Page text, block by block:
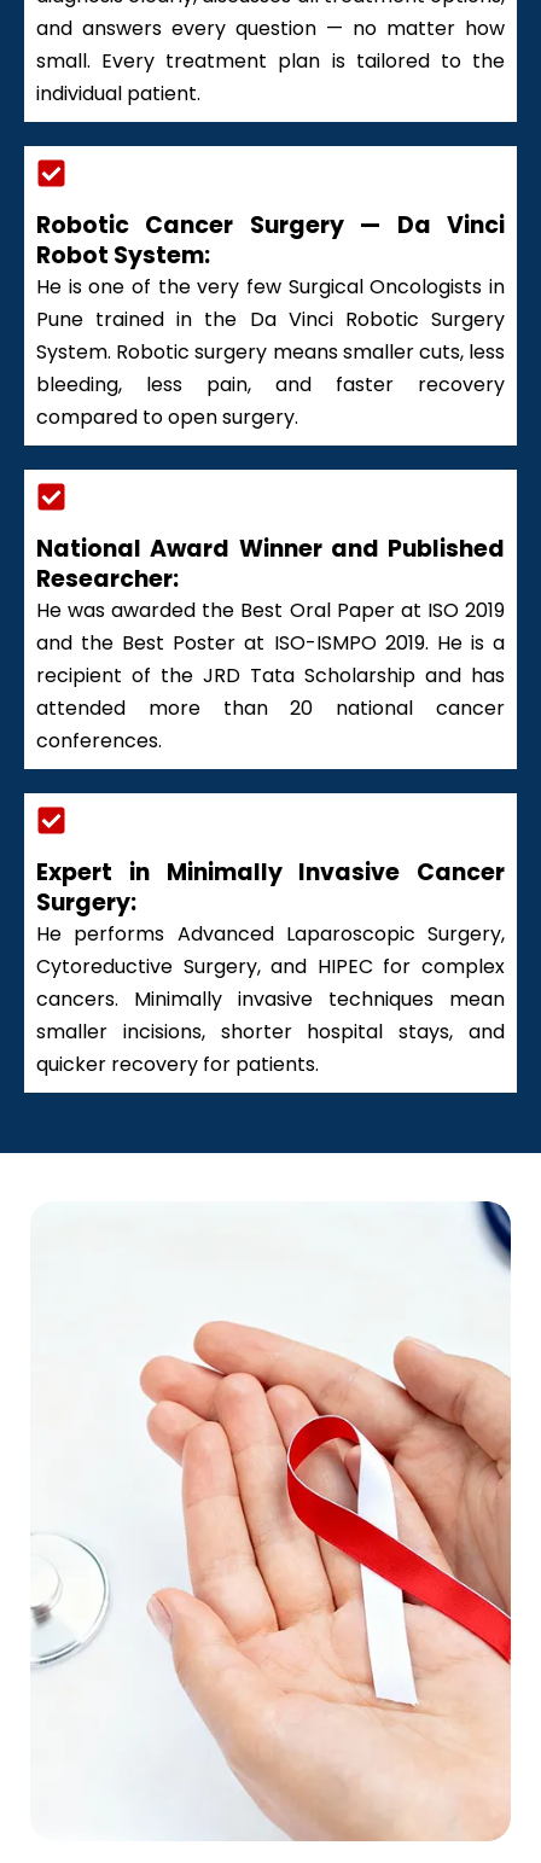
and answers every question — no matter how
small. Every treatment plan is tailored to the
individual patient.
Robotic Cancer Surgery — Da Vinci
Robot System:
He is one of the very few Surgical Oncologists in
Pune trained in the Da Vinci Robotic Surgery
System. Robotic surgery means smaller cuts, less
bleeding, less pain, and faster recovery
compared to open surgery.
National Award Winner and Published
Researcher:
He was awarded the Best Oral Paper at ISO 2019
and the Best Poster at ISO-ISMPO 2019. He is a
recipient of the JRD Tata Scholarship and has
attended more than 20 national cancer
conferences.
Expert in Minimally Invasive Cancer
Surgery:
He performs Advanced Laparoscopic Surgery,
Cytoreductive Surgery, and HIPEC for complex
cancers. Minimally invasive techniques mean
smaller incisions, shorter hospital stays, and
quicker recovery for patients.